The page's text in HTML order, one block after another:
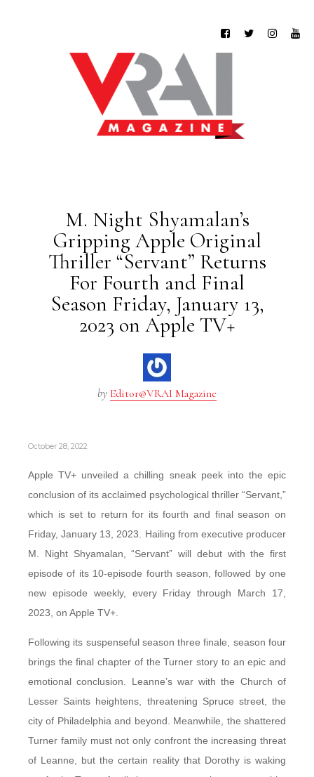
M. Night Shyamalan’s
Gripping Apple Original
Thriller “Servant” Returns
For Fourth and Final
Season Friday, January 13,
2023 on Apple TV+
by Editor@VRAI Magazine
October 28, 2022
Apple TV+ unveiled a chilling sneak peek into the epic
conclusion of its acclaimed psychological thriller “Servant,”
which is set to return for its fourth and final season on
Friday, January 13, 2023. Hailing from executive producer
M. Night Shyamalan, “Servant” will debut with the first
episode of its 10-episode fourth season, followed by one
new episode weekly, every Friday through March 17,
2023, on Apple TV+.
Following its suspenseful season three finale, season four
brings the final chapter of the Turner story to an epic and
emotional conclusion. Leanne’s war with the Church of
Lesser Saints heightens, threatening Spruce street, the
city of Philadelphia and beyond. Meanwhile, the shattered
Turner family must not only confront the increasing threat
of Leanne, but the certain reality that Dorothy is waking